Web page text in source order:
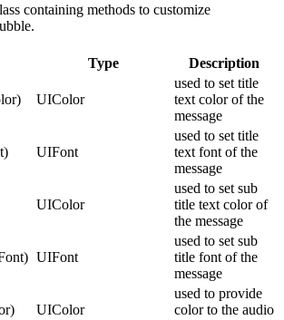
containing methods to customize
Type Description
UIColor
used to set title
text color of the
message
UIFont
used to set title
text font of the
message
UIColor
used to set sub
title text color of
the message
UIFont
used to set sub
title font of the
message
UIColor
used to provide
color to the audio